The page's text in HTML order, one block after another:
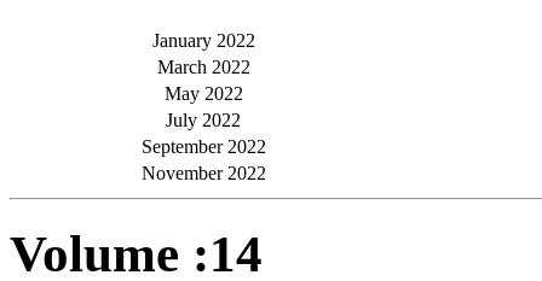
January 2022
March 2022
May 2022
July 2022
September 2022
November 2022
Volume :14